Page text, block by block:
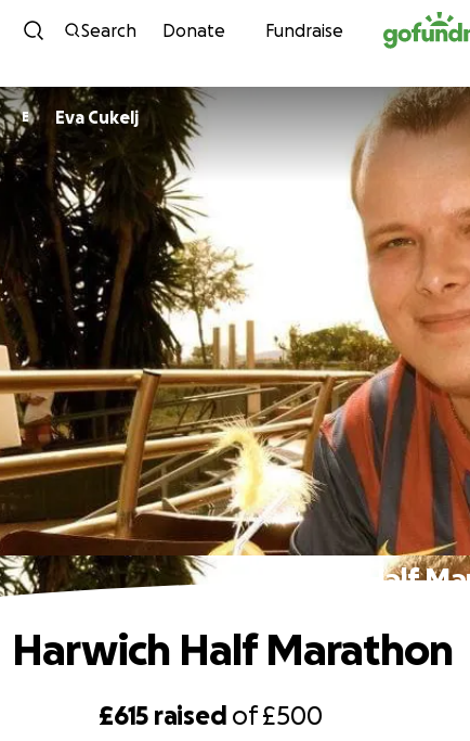
Skip to content
Search Donate Fundraise
E Eva Cukelj
Harwich Half
£615 raised of£500
Harwich Half Marathon